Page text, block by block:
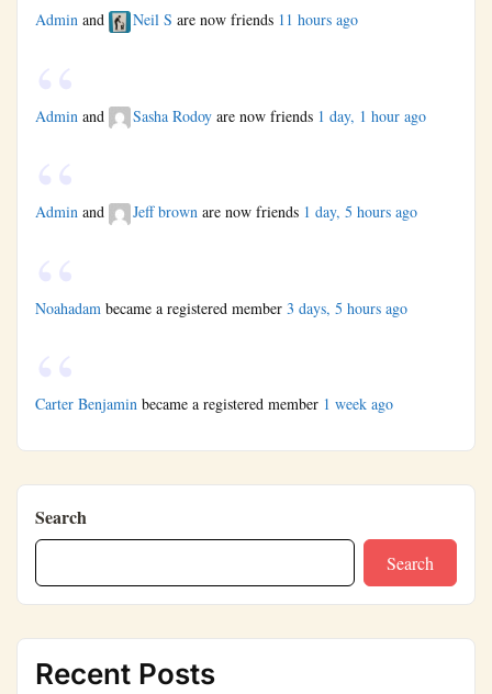
Admin and Neil S are now friends 11 hours ago
Admin and Sasha Rodoy are now friends 1 day, 1 hour ago
Admin and Jeff brown are now friends 1 day, 5 hours ago
Noahadam became a registered member 3 days, 5 hours ago
Carter Benjamin became a registered member 1 week ago
Search
Search
Recent Posts